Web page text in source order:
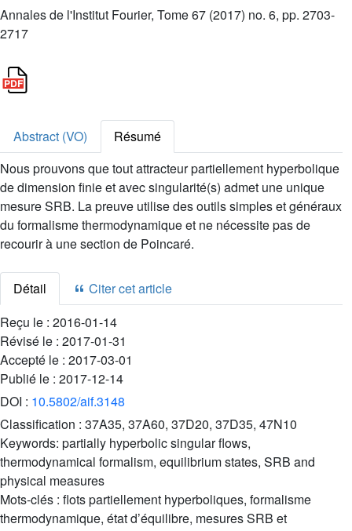
Annales de l'Institut Fourier, Tome 67 (2017) no. 6, pp. 2703-
2717
Abstract (VO)
Résumé
Nous prouvons que tout attracteur partiellement hyperbolique
de dimension finie et avec singularité(s) admet une unique
mesure SRB. La preuve utilise des outils simples et généraux
du formalisme thermodynamique et ne nécessite pas de
recourir à une section de Poincaré.
Détail
Citer cet article
Reçu le : 2016-01-14
Révisé le : 2017-01-31
Accepté le : 2017-03-01
Publié le : 2017-12-14
DOI : 10.5802/aif.3148
Classification : 37A35, 37A60, 37D20, 37D35, 47N10
Keywords: partially hyperbolic singular flows,
thermodynamical formalism, equilibrium states, SRB and
physical measures
Mots-clés : flots partiellement hyperboliques, formalisme
thermodynamique, état d’équilibre, mesures SRB et